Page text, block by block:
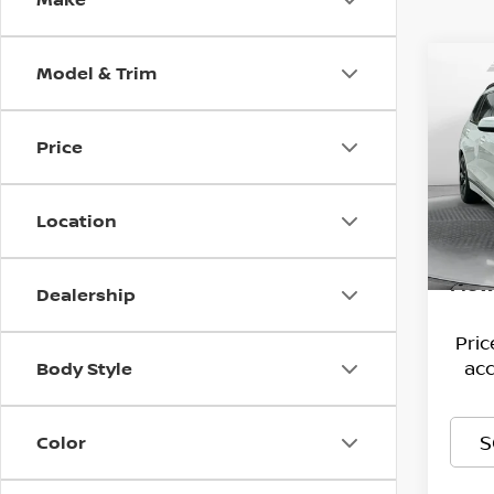
Model & Trim
Price
Location
Dealership
Body Style
Color
VIN: